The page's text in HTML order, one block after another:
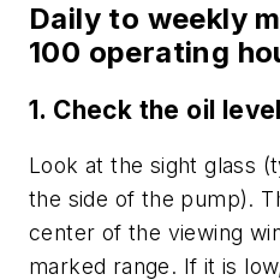
Daily to weekly
100 operating
1. Check the oil level
Look at the sight glass
the side of the pump).
center of the viewing
marked range. If it is